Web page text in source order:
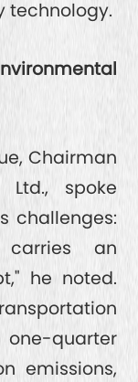
technology.
Chairman
spoke
challenges:
carries an
he noted.
one-quarter
emissions,